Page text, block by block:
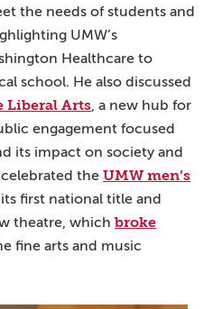
the needs of students and
UMW’s
Healthcare to
school. He also discussed
Liberal Arts, a new hub for
engagement focused
its impact on society and
the UMW men’s
first national title and
theatre, which broke
fine arts and music